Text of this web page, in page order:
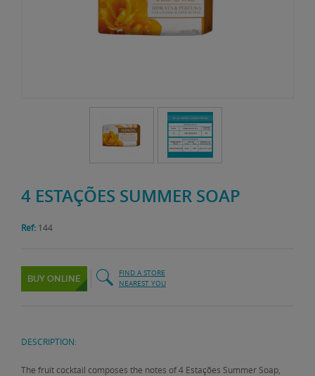
4 ESTAÇÕES SUMMER SOAP
Ref: 144
BUY ONLINE
FIND A STORE
NEAREST YOU
DESCRIPTION:
The fruit cocktail composes the notes of 4 Estações Summer Soap,